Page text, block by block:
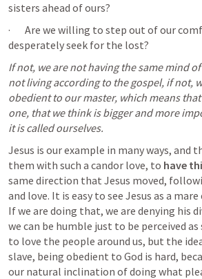
sisters ahead of ours?
·       Are we willing to step out of our
desperately seek for the lost?
If not, we are not having the same mind
not living according to the gospel, if not,
obedient to our master, which means
one, that we think is bigger and more
it is called ourselves.
Jesus is our example in many ways, and
them with such a candor love, to have
same direction that Jesus moved,
and love. It is easy to see Jesus as a
If we are doing that, we are denying his
we can be humble just to be perceived as
to love the people around us, but the
slave, being obedient to God is hard,
our natural inclination of doing what